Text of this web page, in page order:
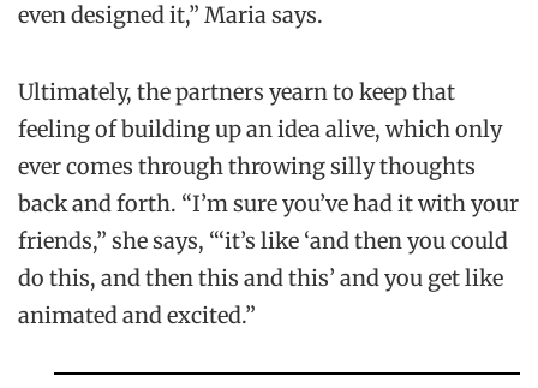
even designed it,” Maria says.
Ultimately, the partners yearn to keep that
feeling of building up an idea alive, which only
ever comes through throwing silly thoughts
back and forth. “I’m sure you’ve had it with your
friends,” she says, “‘it’s like ‘and then you could
do this, and then this and this’ and you get like
animated and excited.”